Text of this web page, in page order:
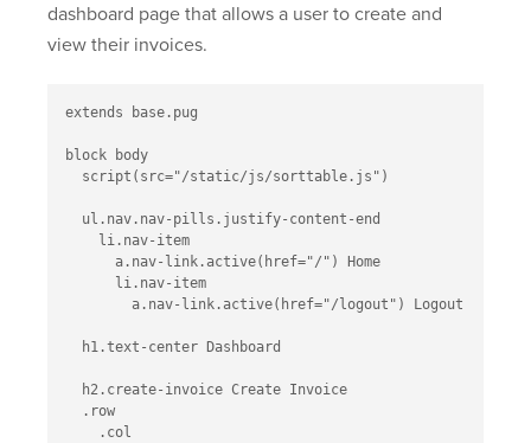
dashboard page that allows a user to create and
view their invoices.
extends base.pug
block body
  script(src="/static/js/sorttable.js")
  ul.nav.nav-pills.justify-content-end
    li.nav-item
      a.nav-link.active(href="/") Home
      li.nav-item
        a.nav-link.active(href="/logout") Logout
  h1.text-center Dashboard
  h2.create-invoice Create Invoice
  .row
    .col